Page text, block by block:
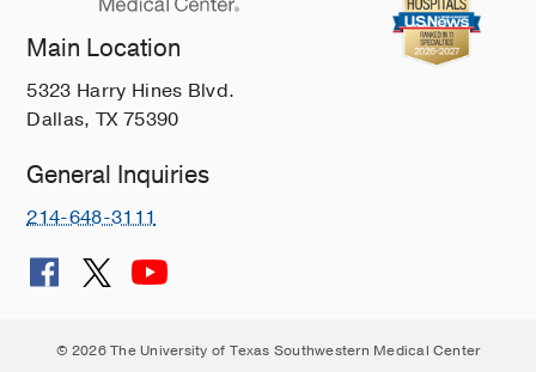
Main Location
5323 Harry Hines Blvd.
Dallas, TX 75390
General Inquiries
214-648-3111
© 2026 The University of Texas Southwestern Medical Center